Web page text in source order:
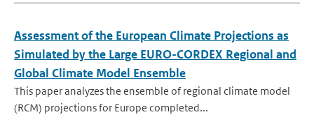
Assessment of the European Climate Projections as
Simulated by the Large EURO-CORDEX Regional and
Global Climate Model Ensemble
This paper analyzes the ensemble of regional climate model
(RCM) projections for Europe completed...